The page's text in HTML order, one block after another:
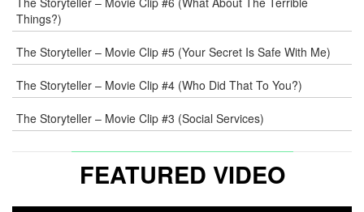
Things?)
The Storyteller – Movie Clip #5 (Your Secret Is Safe With Me)
The Storyteller – Movie Clip #4 (Who Did That To You?)
The Storyteller – Movie Clip #3 (Social Services)
FEATURED VIDEO